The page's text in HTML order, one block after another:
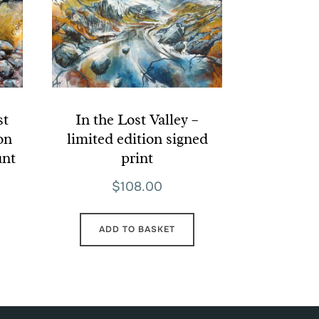
In the Lost Valley –
limited edition signed
print
$108.00
ADD TO BASKET